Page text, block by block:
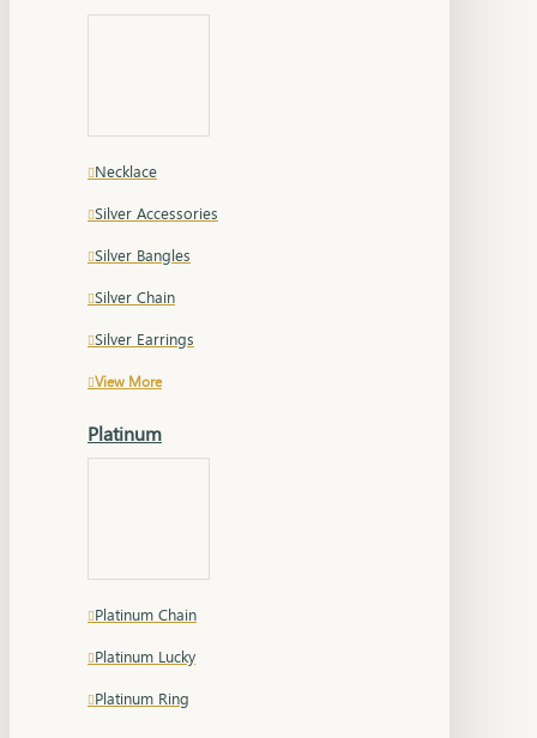
Necklace
Silver Accessories
Silver Bangles
Silver Chain
Silver Earrings
View More
Platinum
Platinum Chain
Platinum Lucky
Platinum Ring